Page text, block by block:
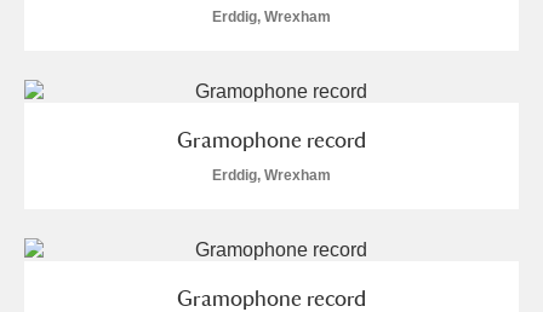
Erddig, Wrexham
Gramophone record
Erddig, Wrexham
Gramophone record